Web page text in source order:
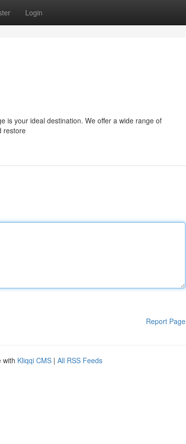
Login
is your ideal destination. We offer a wide range of
restore
Report Page
with Kliqqi CMS | All RSS Feeds